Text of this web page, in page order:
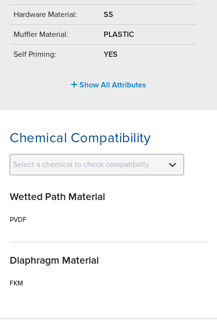
Hardware Material: SS
Muffler Material: PLASTIC
Self Priming: YES
Show All Attributes
Chemical Compatibility
Select a chemical to check compatibility
Wetted Path Material
PVDF
Diaphragm Material
FKM